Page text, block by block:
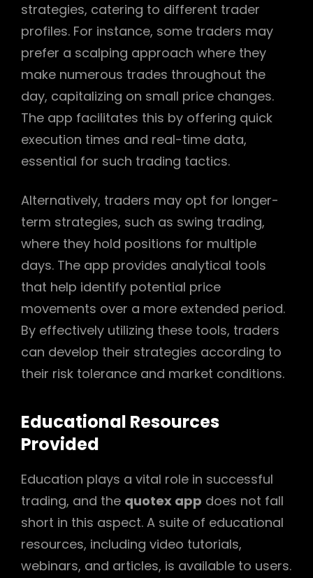
strategies, catering to different trader
profiles. For instance, some traders may
prefer a scalping approach where they
make numerous trades throughout the
day, capitalizing on small price changes.
The app facilitates this by offering quick
execution times and real-time data,
essential for such trading tactics.
Alternatively, traders may opt for longer-
term strategies, such as swing trading,
where they hold positions for multiple
days. The app provides analytical tools
that help identify potential price
movements over a more extended period.
By effectively utilizing these tools, traders
can develop their strategies according to
their risk tolerance and market conditions.
Educational Resources
Provided
Education plays a vital role in successful
trading, and the quotex app does not fall
short in this aspect. A suite of educational
resources, including video tutorials,
webinars, and articles, is available to users.